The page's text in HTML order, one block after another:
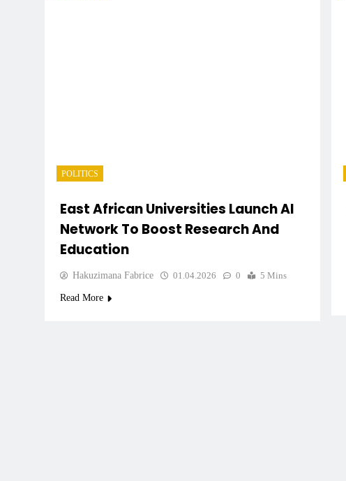
POLITICS
East African Universities Launch AI
Network To Boost Research And
Education
Hakuzimana Fabrice 01.04.2026 0 5 Mins
Read More